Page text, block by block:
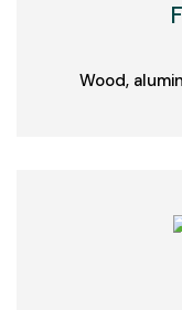
Wood,